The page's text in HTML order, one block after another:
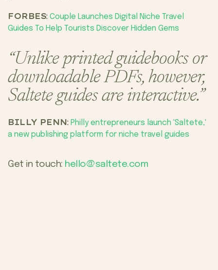
FORBES:Couple Launches Digital Niche Travel
Guides To Help Tourists Discover Hidden Gems
“Unlike printed guidebooks or
downloadable PDFs, however,
Saltete guides are interactive.”
BILLY PENN: Philly entrepreneurs launch 'Saltete,'
a new publishing platform for niche travel guides
Get in touch: hello@saltete.com